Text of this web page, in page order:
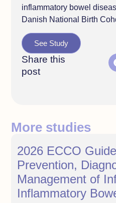
inflammatory bowel
Danish National Birth
See Study
Share this
post
More studies
2026 ECCO
Prevention,
Management of
Inflammatory